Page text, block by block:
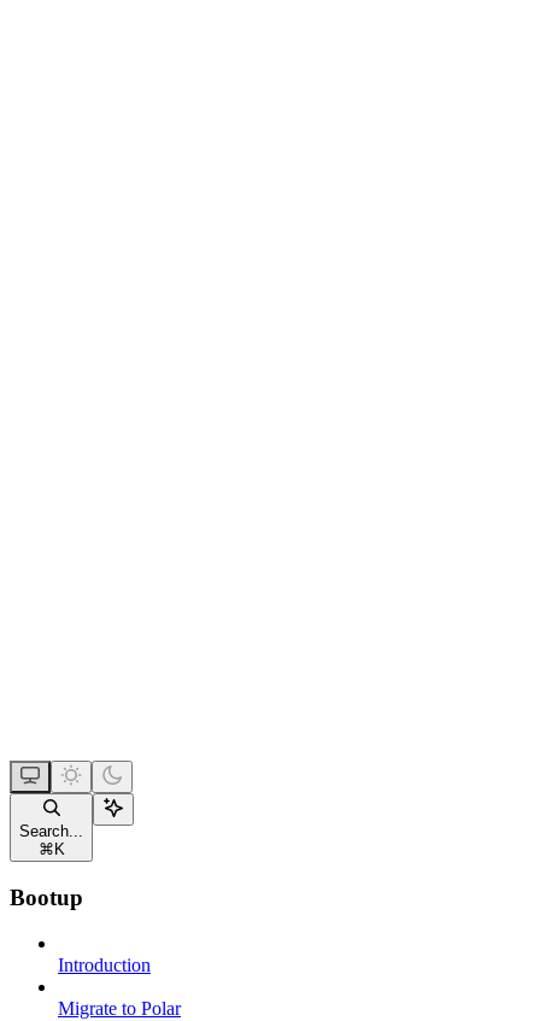
Search...
⌘ K
Bootup
Introduction
Migrate to Polar